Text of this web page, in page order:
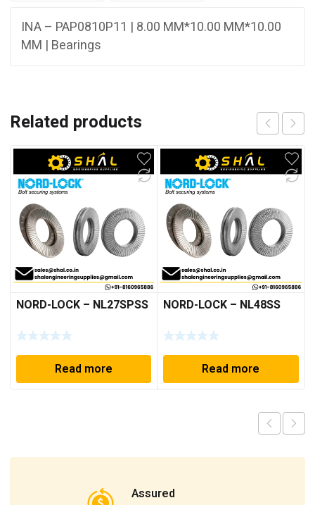
INA – PAP0810P11 | 8.00 MM*10.00 MM*10.00
MM | Bearings
Related products
NORD-LOCK – NL27SPSS
Read more
NORD-LOCK – NL48SS
Read more
Assured